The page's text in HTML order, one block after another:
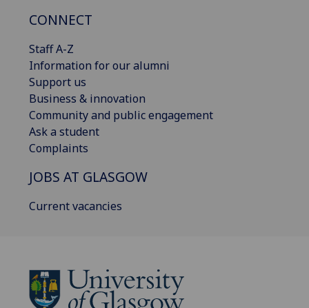
CONNECT
Staff A-Z
Information for our alumni
Support us
Business & innovation
Community and public engagement
Ask a student
Complaints
JOBS AT GLASGOW
Current vacancies